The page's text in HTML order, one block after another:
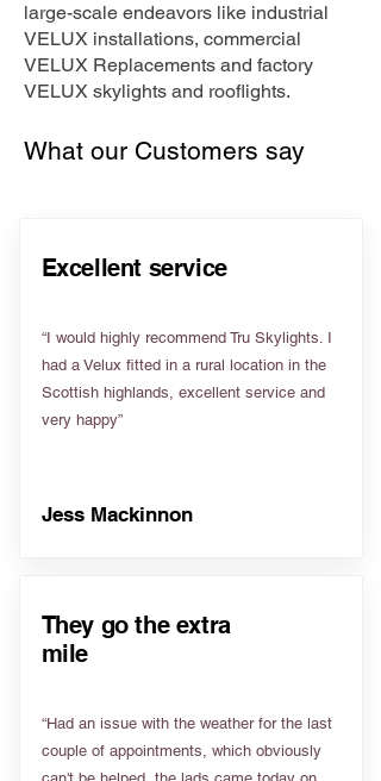
large-scale endeavors like industrial
VELUX installations, commercial
VELUX Replacements and factory
VELUX skylights and rooflights.
What our Customers say
Excellent service
“I would highly recommend Tru Skylights. I
had a Velux fitted in a rural location in the
Scottish highlands, excellent service and
very happy”
Jess Mackinnon
They go the extra
mile
“Had an issue with the weather for the last
couple of appointments, which obviously